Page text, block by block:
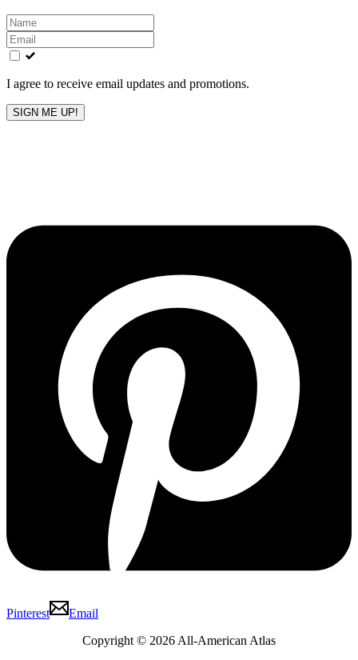
Leave
this
field
blank
I agree to receive email updates and promotions.
SIGN ME UP!
Pinterest
Email
Copyright © 2026 All-American Atlas